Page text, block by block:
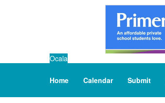
Ocala
Home Calendar Submit